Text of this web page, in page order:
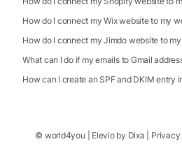
How do I connect my Wix website to my
How do I connect my Jimdo website to
What can I do if my emails to Gmail
How can I create an SPF and DKIM entry
© world4you Elevio by Dixa Privacy